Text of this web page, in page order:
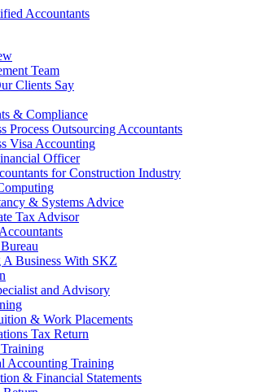
Accountants
Team
Clients Say
& Compliance
Process Outsourcing Accountants
Visa Accounting
Officer
for Construction Industry
& Systems Advice
Tax Advisor
A Business With SKZ
and Advisory
& Work Placements
Tax Return
Accounting Training
& Financial Statements